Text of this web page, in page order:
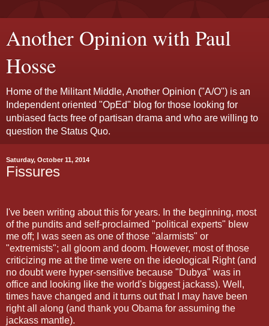
Another Opinion with Paul
Hosse
Home of the Militant Middle, Another Opinion ("A/O") is an
Independent oriented "OpEd" blog for those looking for
unbiased facts free of partisan drama and who are willing to
question the Status Quo.
Saturday, October 11, 2014
Fissures
I've been writing about this for years. In the beginning, most
of the pundits and self-proclaimed "political experts" blew
me off; I was seen as one of those "alarmists" or
"extremists"; all gloom and doom. However, most of those
criticizing me at the time were on the ideological Right (and
no doubt were hyper-sensitive because "Dubya" was in
office and looking like the world's biggest jackass). Well,
times have changed and it turns out that I may have been
right all along (and thank you Obama for assuming the
jackass mantle).